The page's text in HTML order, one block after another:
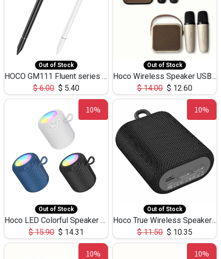
Out of Stock
HOCO GM111 Fluent series 3-in-1 Capacitive Pen
$6.00 $ 5.40
Out of Stock
Hoco Wireless Speaker USB TF Card Microphone 5W 2.30Hours M17K
$14.00 $ 12.60
10%
Out of Stock
Hoco LED Colorful Speaker USB TF Card 5W 3Hours HC30
$15.90 $ 14.31
10%
Out of Stock
Hoco True Wireless Speaker IPX5 TF Card 5W 3Hours BS47
$11.50 $ 10.35
10% 10%